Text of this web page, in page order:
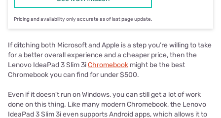
Pricing and availability only accurate as of last page update.
If ditching both Microsoft and Apple is a step you’re willing to take
for a better overall experience and a cheaper price, then the
Lenovo IdeaPad 3 Slim 3iChromebook might be the best
Chromebook you can find for under $500.
Even if it doesn't run on Windows, you can still get a lot of work
done on this thing. Like many modern Chromebook, the Lenovo
IdeaPad 3 Slim 3i even supports Android apps, which allows it to